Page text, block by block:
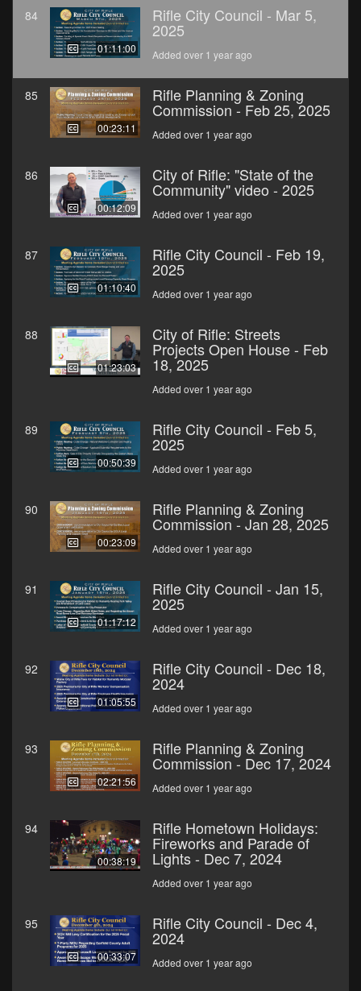
84
01:11:00
Rifle City Council - Mar 5,
2025
Added over 1 year ago
85
00:23:11
Rifle Planning & Zoning
Commission - Feb 25, 2025
Added over 1 year ago
86
00:12:09
City of Rifle: "State of the
Community" video - 2025
Added over 1 year ago
87
01:10:40
Rifle City Council - Feb 19,
2025
Added over 1 year ago
88
01:23:03
City of Rifle: Streets
Projects Open House - Feb
18, 2025
Added over 1 year ago
89
00:50:39
Rifle City Council - Feb 5,
2025
Added over 1 year ago
90
00:23:09
Rifle Planning & Zoning
Commission - Jan 28, 2025
Added over 1 year ago
91
01:17:12
Rifle City Council - Jan 15,
2025
Added over 1 year ago
92
01:05:55
Rifle City Council - Dec 18,
2024
Added over 1 year ago
93
02:21:56
Rifle Planning & Zoning
Commission - Dec 17, 2024
Added over 1 year ago
94
00:38:19
Rifle Hometown Holidays:
Fireworks and Parade of
Lights - Dec 7, 2024
Added over 1 year ago
95
00:33:07
Rifle City Council - Dec 4,
2024
Added over 1 year ago